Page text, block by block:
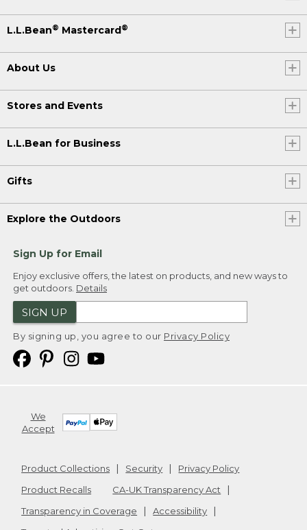
L.L.Bean® Mastercard®
About Us
Stores and Events
L.L.Bean for Business
Gifts
Explore the Outdoors
Sign Up for Email
Enjoy exclusive offers, the latest on products, and new ways to
get outdoors. Details
SIGN UP
By signing up, you agree to our Privacy Policy
We
Accept
Product Collections Security
Privacy Policy
Product Recalls
CA-UK Transparency Act
Transparency in Coverage
Accessibility